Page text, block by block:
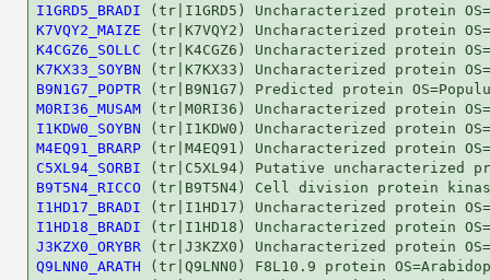
I1GRD5_BRADI
K7VQY2_MAIZE
K4CGZ6_SOLLC
K7KX33_SOYBN
B9N1G7_POPTR
M0RI36_MUSAM
I1KDW0_SOYBN
M4EQ91_BRARP
C5XL94_SORBI
B9T5N4_RICCO
I1HD17_BRADI
I1HD18_BRADI
J3KZX0_ORYBR
Q9LNN0_ARATH